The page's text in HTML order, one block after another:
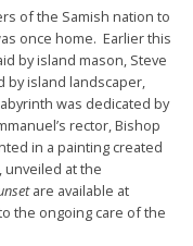
of the Samish nation to
once home. Earlier this
by island mason, Steve
by island landscaper,
was dedicated by
rector, Bishop
in a painting created
unveiled at the
are available at
the ongoing care of the